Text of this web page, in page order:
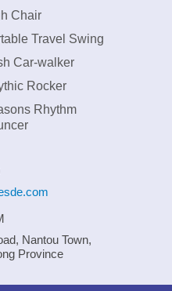
Chair
Travel Swing
Car-walker
Rocker
Rhythm
Nantou Town,
Province